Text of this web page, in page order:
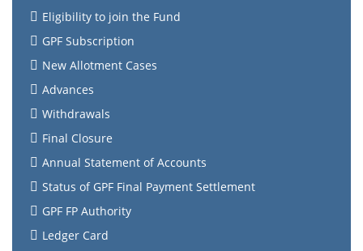
Eligibility to join the Fund
GPF Subscription
New Allotment Cases
Advances
Withdrawals
Final Closure
Annual Statement of Accounts
Status of GPF Final Payment Settlement
GPF FP Authority
Ledger Card